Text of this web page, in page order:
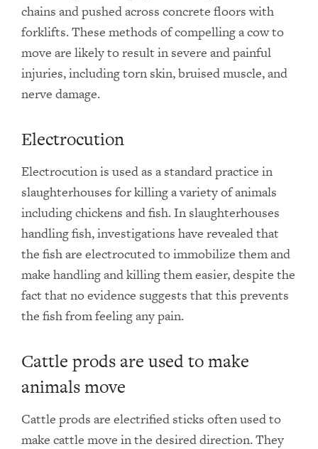
chains and pushed across concrete floors with
forklifts. These methods of compelling a cow to
move are likely to result in severe and painful
injuries, including torn skin, bruised muscle, and
nerve damage.
Electrocution
Electrocution is used as a standard practice in
slaughterhouses for killing a variety of animals
including chickens and fish. In slaughterhouses
handling fish, investigations have revealed that
the fish are electrocuted to immobilize them and
make handling and killing them easier, despite the
fact that no evidence suggests that this prevents
the fish from feeling any pain.
Cattle prods are used to make
animals move
Cattle prods are electrified sticks often used to
make cattle move in the desired direction. They